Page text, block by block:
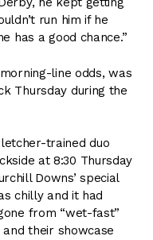
run him if he
has a good chance.”
line odds, was
Thursday during the
trained duo
at 8:30 Thursday
Downs’ special
chilly and it had
from “wet-fast”
their showcase